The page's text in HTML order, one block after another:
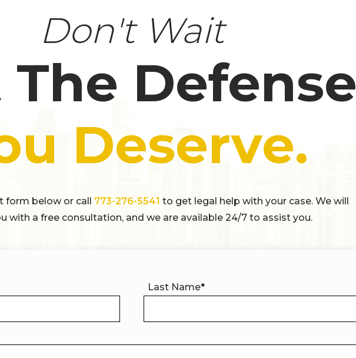
Don't Wait
The Defense
Deserve.
form below or call 773-276-5541 to get legal help with your case. We will
with a free consultation, and we are available 24/7 to assist you.
Last Name*